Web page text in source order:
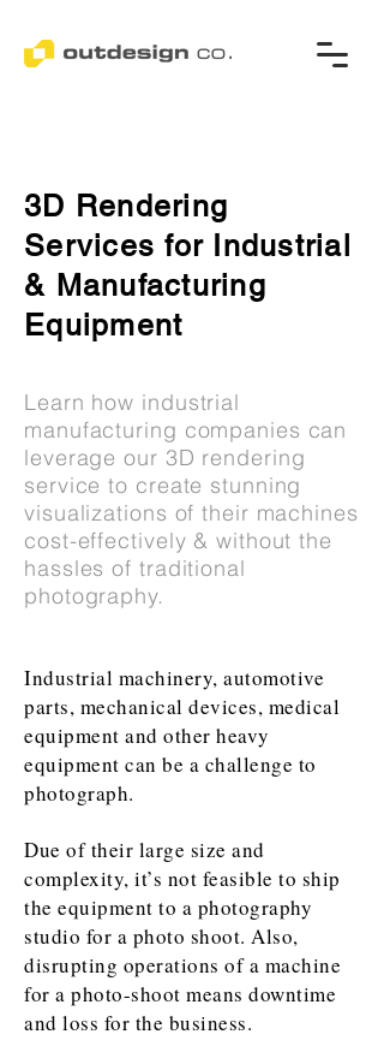
3D Rendering
Services for Industrial
& Manufacturing
Equipment
Learn how industrial
manufacturing companies can
leverage our 3D rendering
service to create stunning
visualizations of their machines
cost-effectively & without the
hassles of traditional
photography.
Industrial machinery, automotive
parts, mechanical devices, medical
equipment and other heavy
equipment can be a challenge to
photograph.
Due of their large size and
complexity, it’s not feasible to ship
the equipment to a photography
studio for a photo shoot. Also,
disrupting operations of a machine
for a photo-shoot means downtime
and loss for the business.